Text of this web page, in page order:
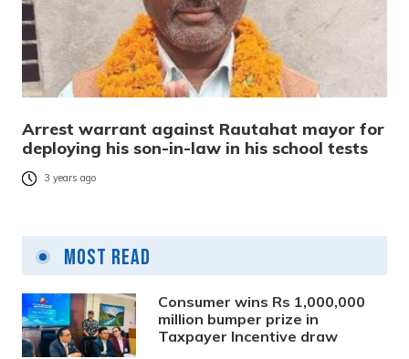
Arrest warrant against Rautahat mayor for
deploying his son-in-law in his school tests
3 years ago
Most Read
Consumer wins Rs 1,000,000
million bumper prize in
Taxpayer Incentive draw